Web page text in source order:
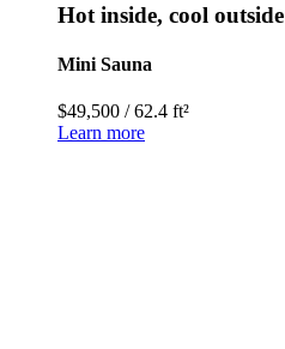
Hot inside, cool outside
Mini Sauna
$49,500 /62.4 ft²
Learn more